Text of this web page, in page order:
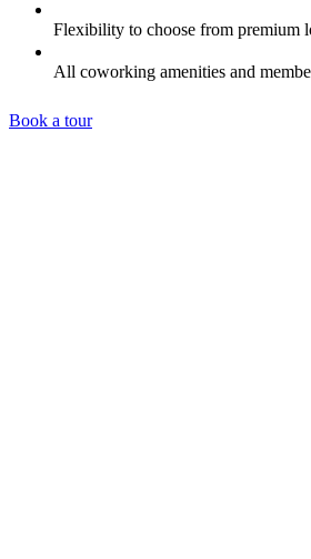
Flexibility to choose from premium
All coworking amenities and
Book a tour